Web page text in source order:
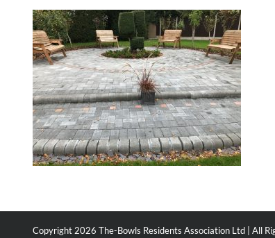
Copyright 2026 The-Bowls Residents Association Ltd | All